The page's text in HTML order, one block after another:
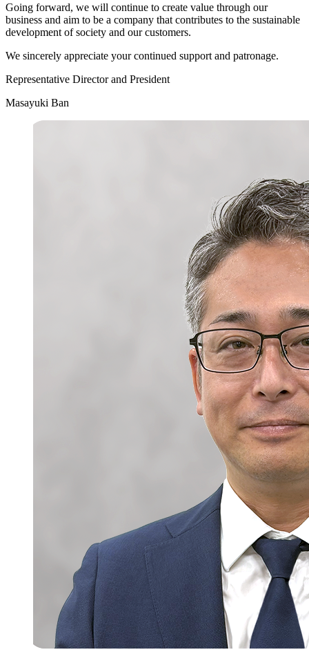
Going forward, we will continue to create value through our
business and aim to be a company that contributes to the sustainable
development of society and our customers.
We sincerely appreciate your continued support and patronage.
Representative Director and President
Masayuki Ban